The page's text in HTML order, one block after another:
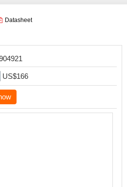
Datasheet
US$166